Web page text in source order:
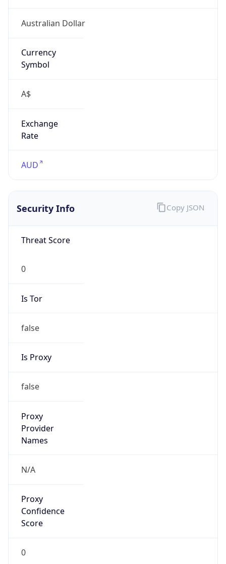
Australian Dollar
Currency
Symbol
A$
Exchange
Rate
AUD
Security Info
Threat Score
0
Is Tor
false
Is Proxy
false
Proxy
Provider
Names
N/A
Proxy
Confidence
Score
0
Copy JSON